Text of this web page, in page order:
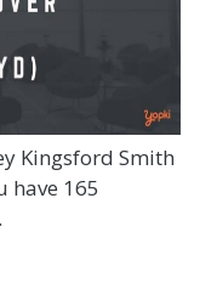
Kingsford Smith
have 165